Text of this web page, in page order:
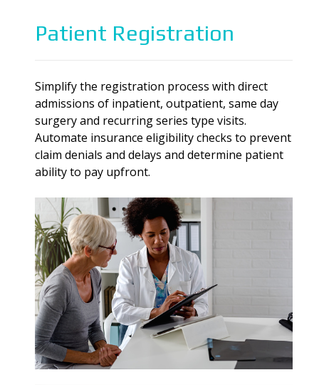
Patient Registration
Simplify the registration process with direct
admissions of inpatient, outpatient, same day
surgery and recurring series type visits.
Automate insurance eligibility checks to prevent
claim denials and delays and determine patient
ability to pay upfront.